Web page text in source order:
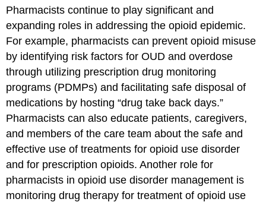
Pharmacists continue to play significant and
expanding roles in addressing the opioid epidemic.
For example, pharmacists can prevent opioid misuse
by identifying risk factors for OUD and overdose
through utilizing prescription drug monitoring
programs (PDMPs) and facilitating safe disposal of
medications by hosting “drug take back days.”
Pharmacists can also educate patients, caregivers,
and members of the care team about the safe and
effective use of treatments for opioid use disorder
and for prescription opioids. Another role for
pharmacists in opioid use disorder management is
monitoring drug therapy for treatment of opioid use